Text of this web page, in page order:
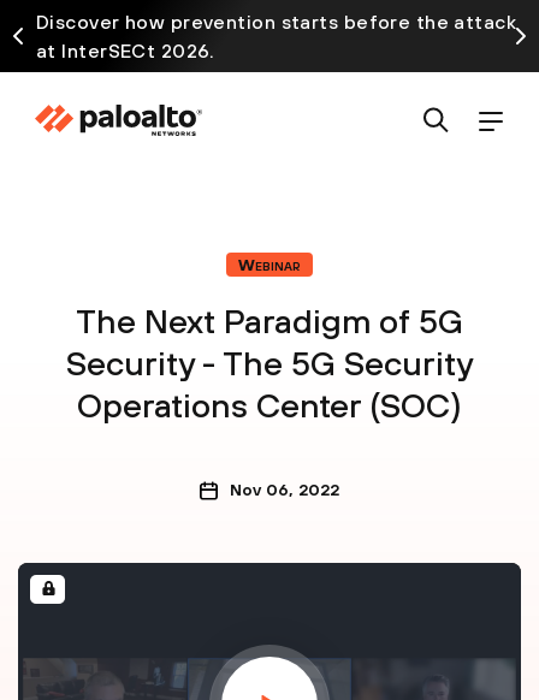
Discover how prevention starts before the attack
at InterSECt 2026.
Webinar
The Next Paradigm of 5G
Security - The 5G Security
Operations Center (SOC)
Nov 06, 2022